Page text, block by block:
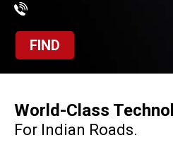
FIND
World-Class
For Indian Roads.